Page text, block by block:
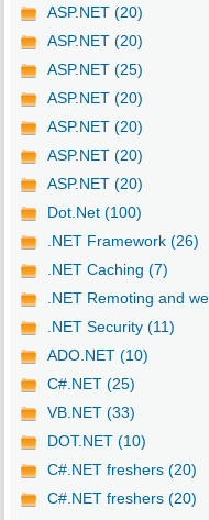
ASP.NET (20)
ASP.NET (20)
ASP.NET (25)
ASP.NET (20)
ASP.NET (20)
ASP.NET (20)
ASP.NET (20)
Dot.Net (100)
.NET Framework (26)
.NET Caching (7)
.NET Remoting and
.NET Security (11)
ADO.NET (10)
C#.NET (25)
VB.NET (33)
DOT.NET (10)
C#.NET freshers (20)
C#.NET freshers (20)